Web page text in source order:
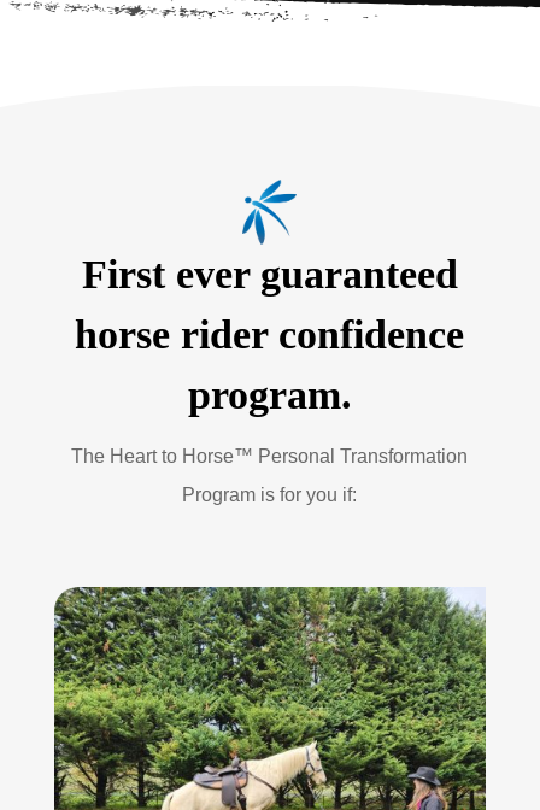
First ever guaranteed
horse rider confidence
program.
The Heart to Horse™ Personal Transformation
Program is for you if: